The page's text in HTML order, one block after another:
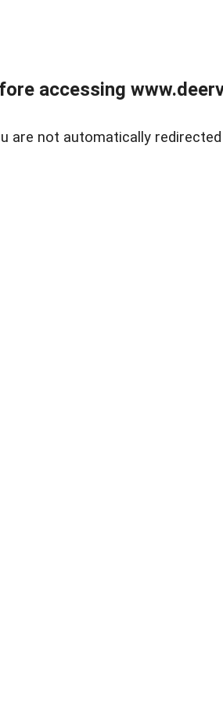
accessing
are not automatically